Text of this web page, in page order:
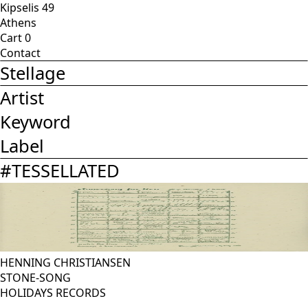
Kipselis 49
Athens
Cart0
Contact
Stellage
Artist
Keyword
Label
#TESSELLATED
HENNING CHRISTIANSEN
STONE-SONG
HOLIDAYS RECORDS